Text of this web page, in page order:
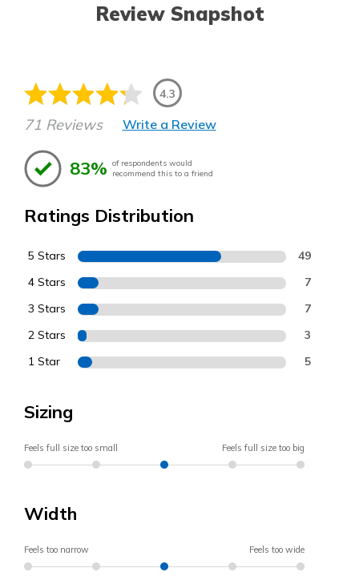
Review Snapshot
4.3
71 Reviews Write a Review
83% of respondents would
recommend this to a friend
Ratings Distribution
5 Stars 49
4 Stars 7
3 Stars 7
2 Stars 3
1 Star 5
Sizing
Feels full size too small Feels full size too big
Width
Feels too narrow Feels too wide